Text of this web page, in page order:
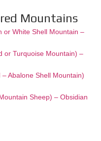
Mountains
or White Shell Mountain –
or Turquoise Mountain) –
Abalone Shell Mountain)
Sheep) – Obsidian